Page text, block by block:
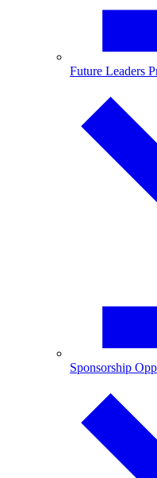
Future Leaders
Sponsorship